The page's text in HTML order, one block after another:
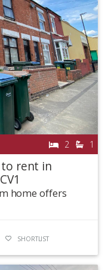
2 1
rent in
home offers
SHORTLIST